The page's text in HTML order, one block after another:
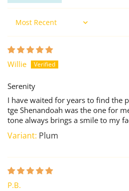
Sort by
Willie
Serenity
I have waited for years to find the
tge Shenandoah was the one for
tone always brings a smile to my
Plum
P.B.